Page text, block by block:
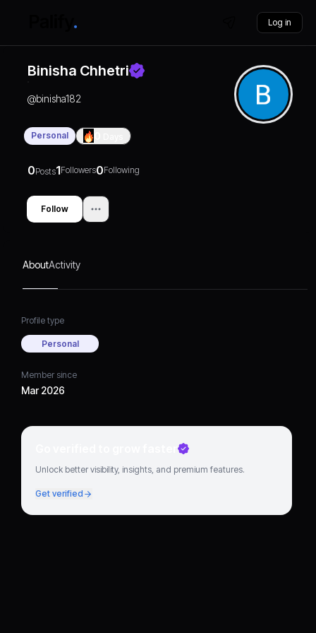
Log in
Binisha Chhetri
@binisha182
Personal
0Posts1Followers0Following
Follow
AboutActivity
Profile type
Personal
Member since
Mar 2026
Go verified to grow faster
Unlock better visibility, insights, and premium features.
Get verified